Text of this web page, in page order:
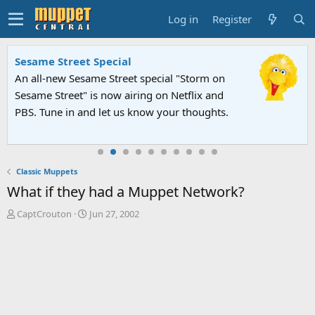
Log in Register
Sesame Street Special
An all-new Sesame Street special "Storm on
Sesame Street" is now airing on Netflix and
PBS. Tune in and let us know your thoughts.
Classic Muppets
What if they had a Muppet Network?
T
CaptCrouton
S
Jun 27, 2002